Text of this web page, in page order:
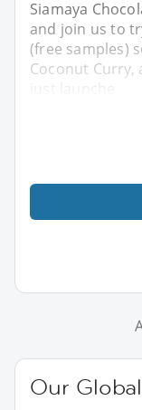
Siamaya
and join us to
(free samples)
Coconut Curry,
Our